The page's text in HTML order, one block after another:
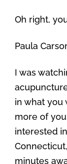
Oh right,
Paula
I was
in what you
more of
interested
minutes